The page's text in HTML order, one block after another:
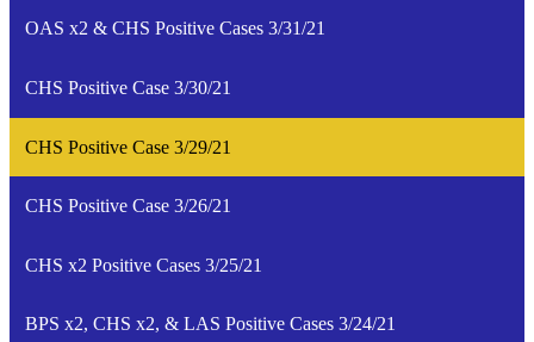
OAS x2 & CHS Positive Cases 3/31/21
CHS Positive Case 3/30/21
CHS Positive Case 3/29/21
CHS Positive Case 3/26/21
CHS x2 Positive Cases 3/25/21
BPS x2, CHS x2, & LAS Positive Cases 3/24/21